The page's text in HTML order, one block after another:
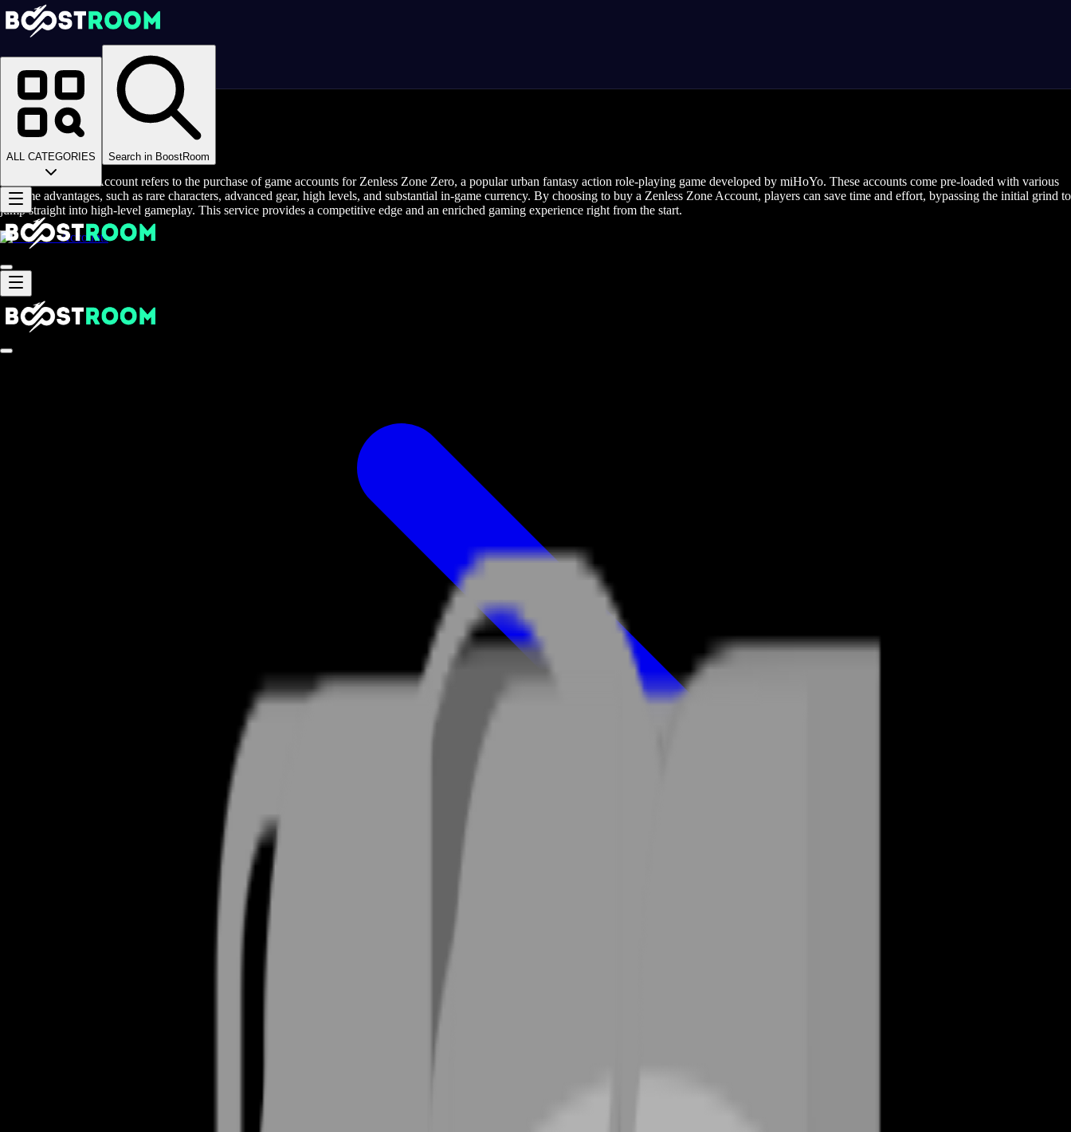
ALL CATEGORIES Search in BoostRoom
Homepage
Online Video Games
>
Zenless Zone Zero
>
Zenless Zone Zero Accounts
Buy Zenless Zone Account
Buy Zenless Zone Account refers to the purchase of game accounts for Zenless Zone Zero, a popular urban fantasy action role-playing game developed by miHoYo. These accounts come pre-loaded with various
in-game advantages, such as rare characters, advanced gear, high levels, and substantial in-game currency. By choosing to buy a Zenless Zone Account, players can save time and effort, bypassing the initial grind to
jump straight into high-level gameplay. This service provides a competitive edge and an enriched gaming experience right from the start.
Accounts